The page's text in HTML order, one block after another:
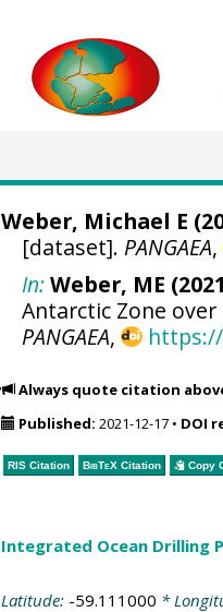
Weber, Michael E
[dataset]. PANGAEA,
In: Weber, ME
Antarctic Zone
PANGAEA, https://
Always quote citation
Published: 2021-12-17• DOI
RIS Citation BibTeXCitation Copy
Integrated Ocean Drilling
Latitude: -59.111000 *